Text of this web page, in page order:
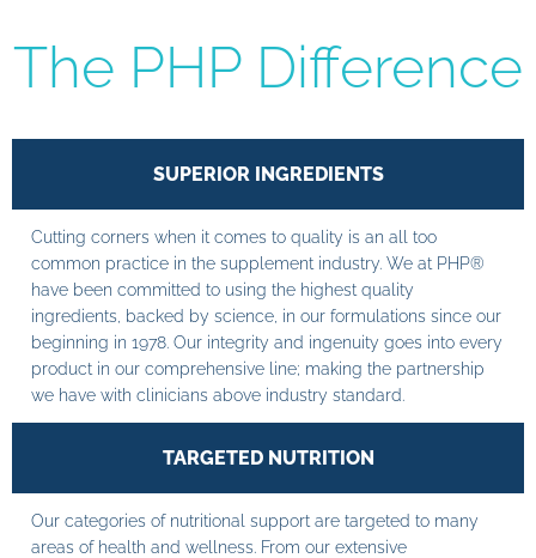
The PHP Difference
SUPERIOR INGREDIENTS
Cutting corners when it comes to quality is an all too
common practice in the supplement industry. We at PHP®
have been committed to using the highest quality
ingredients, backed by science, in our formulations since our
beginning in 1978. Our integrity and ingenuity goes into every
product in our comprehensive line; making the partnership
we have with clinicians above industry standard.
TARGETED NUTRITION
Our categories of nutritional support are targeted to many
areas of health and wellness. From our extensive